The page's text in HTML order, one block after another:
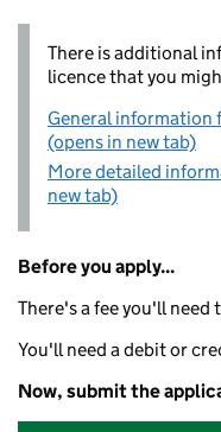
There is additional
licence that you
General
(opens in new tab)
More detailed
new tab)
Before you apply...
There's a fee you'll need
You'll need a debit or
Now, submit the